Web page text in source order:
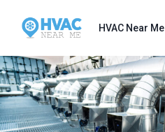
HVAC Near Me